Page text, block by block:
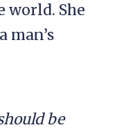
world. She
man’s
be